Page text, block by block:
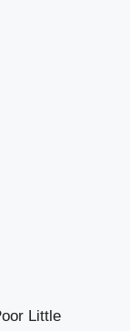
Little